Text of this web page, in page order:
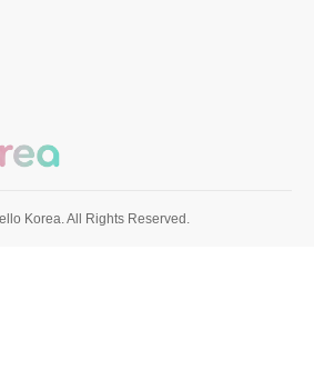
Korea. All Rights Reserved.